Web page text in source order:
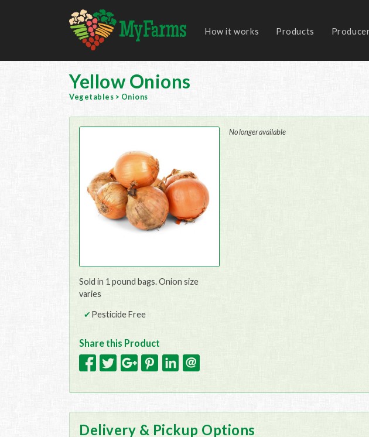
How it works Products
Yellow Onions
Vegetables > Onions
Sold in 1 pound bags. Onion size
varies
Pesticide Free
Share this Product
No longer available
Delivery & Pickup Options